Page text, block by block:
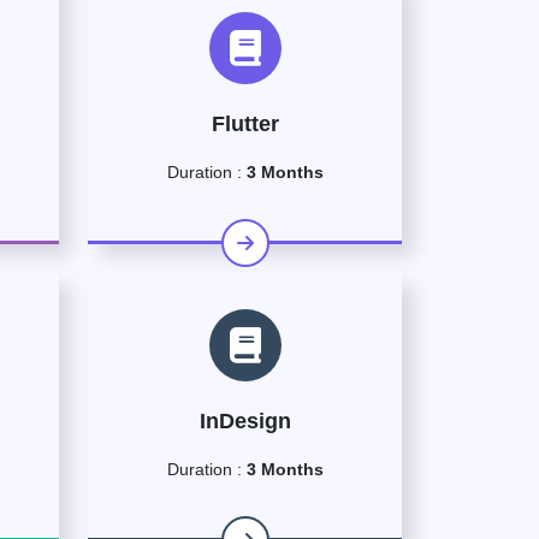
Flutter
Duration : 3 Months
InDesign
Duration : 3 Months